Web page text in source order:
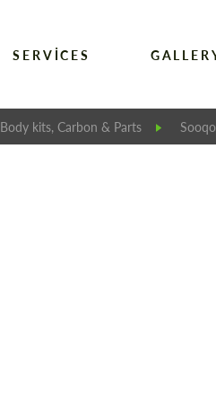
SERVICES
Body kits, Carbon & Parts